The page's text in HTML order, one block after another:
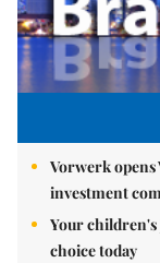
Vorwerk
investment
Your
choice today